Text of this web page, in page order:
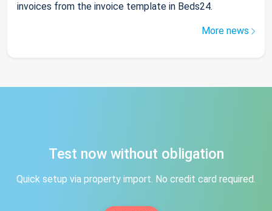
invoices from the invoice template in Beds24.
More news
Test now without obligation
Quick setup via property import. No credit card required.